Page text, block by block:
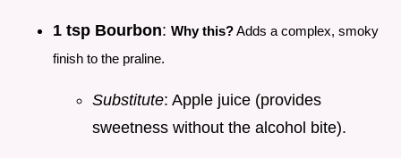
1 tsp Bourbon: Why this?Adds a complex, smoky
finish to the praline.
Substitute: Apple juice (provides
sweetness without the alcohol bite).